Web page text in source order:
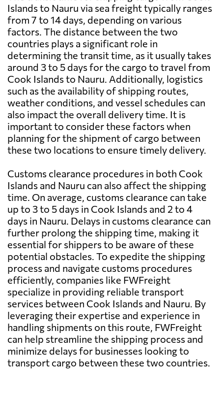
Islands to Nauru via sea freight typically ranges
from 7 to 14 days, depending on various
factors. The distance between the two
countries plays a significant role in
determining the transit time, as it usually takes
around 3 to 5 days for the cargo to travel from
Cook Islands to Nauru. Additionally, logistics
such as the availability of shipping routes,
weather conditions, and vessel schedules can
also impact the overall delivery time. It is
important to consider these factors when
planning for the shipment of cargo between
these two locations to ensure timely delivery.
Customs clearance procedures in both Cook
Islands and Nauru can also affect the shipping
time. On average, customs clearance can take
up to 3 to 5 days in Cook Islands and 2 to 4
days in Nauru. Delays in customs clearance can
further prolong the shipping time, making it
essential for shippers to be aware of these
potential obstacles. To expedite the shipping
process and navigate customs procedures
efficiently, companies like FWFreight
specialize in providing reliable transport
services between Cook Islands and Nauru. By
leveraging their expertise and experience in
handling shipments on this route, FWFreight
can help streamline the shipping process and
minimize delays for businesses looking to
transport cargo between these two countries.